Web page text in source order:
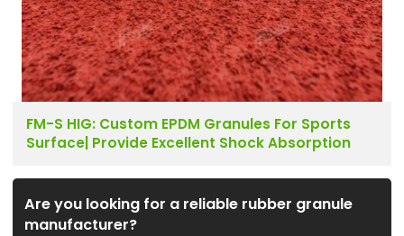
FM-S HIG: Custom EPDM Granules For Sports
Surface| Provide Excellent Shock Absorption
Are you looking for a reliable rubber granule
manufacturer?